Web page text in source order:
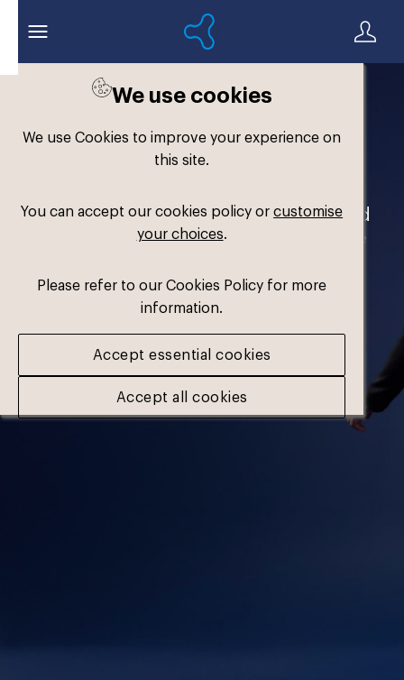
We use cookies
We use Cookies to improve your experience on
this site.
You can accept our cookies policy orcustomise
your choices.
Please refer to our Cookies Policy for more
information.
Accept essential cookies
Accept all cookies
Welcome to the
Formthotics Brand Hub
Your one-stop destination for our brand
assets and marketing materials. Please